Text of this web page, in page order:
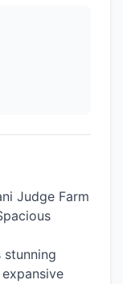
Judge Farm